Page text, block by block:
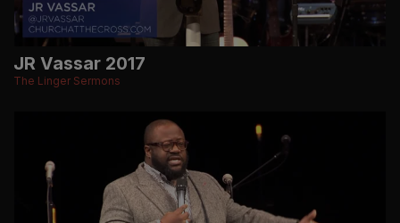
JR Vassar 2017
The Linger Sermons